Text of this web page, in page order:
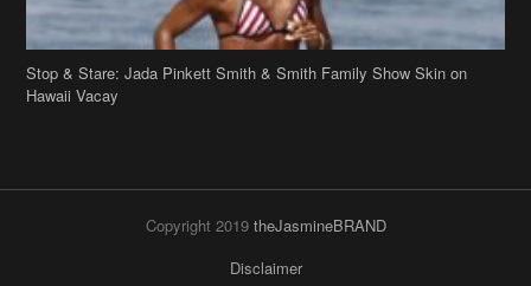
Copyright 2019theJasmineBRAND
Search
Links